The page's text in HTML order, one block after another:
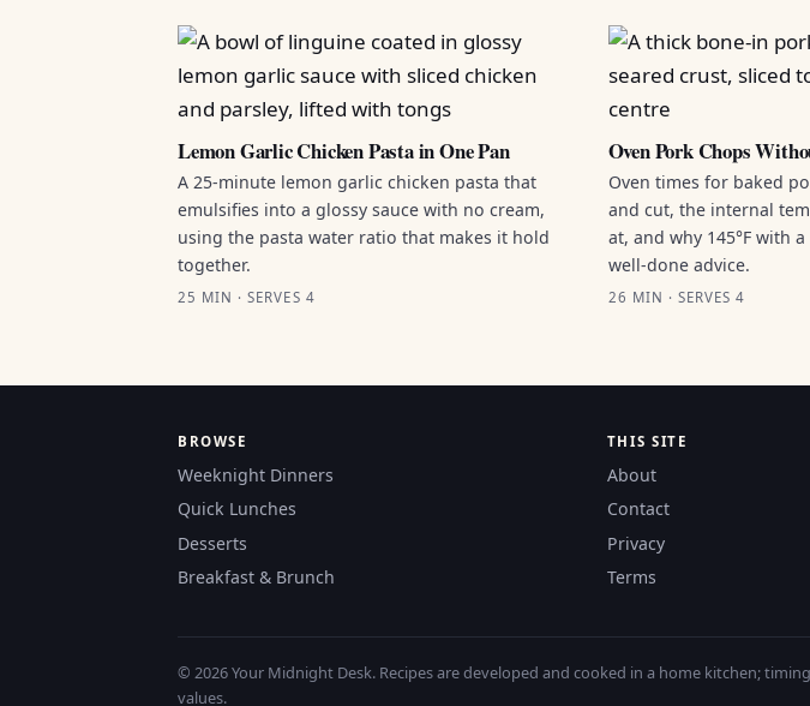
Lemon Garlic Chicken Pasta in One Pan
A 25-minute lemon garlic chicken pasta that
emulsifies into a glossy sauce with no cream,
using the pasta water ratio that makes it hold
together.
25 MIN · SERVES 4
Oven Pork Chops
Oven times for baked
and cut, the internal
at, and why 145°F with
well-done advice.
26 MIN · SERVES 4
BROWSE
Weeknight Dinners
Quick Lunches
Desserts
Breakfast & Brunch
THIS SITE
About
Contact
Privacy
Terms
© 2026 Your Midnight Desk. Recipes are developed and cooked in a home kitchen;
values.